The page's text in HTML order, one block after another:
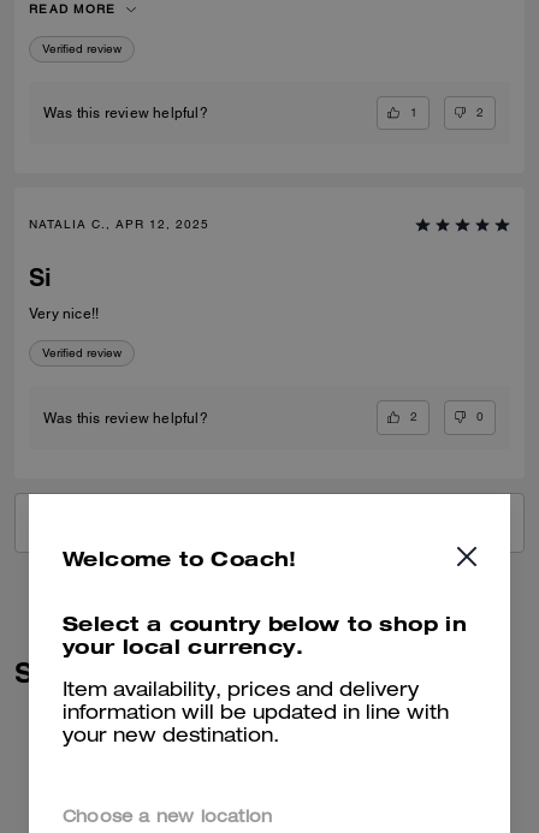
only downside is that the laces don’t stay intact and I’m constantly
having to tie my lace and tighten them numerous times a day. Overall
they’re pretty great.
READ MORE
Verified review
Was this review helpful? 1 2
NATALIA C., APR 12, 2025
Si
Very nice!!
Verified review
Was this review helpful? 2 0
Similar Styles
Welcome to Coach!
Select a country below to shop in
your local currency.
Item availability, prices and delivery
information will be updated in line with
your new destination.
Choose a new location